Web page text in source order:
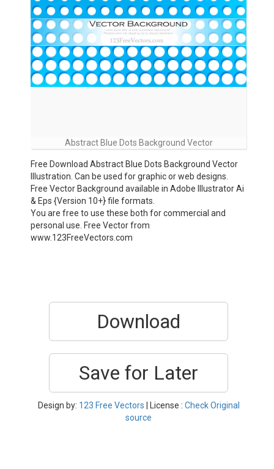
Abstract Blue Dots Background Vector
Free Download Abstract Blue Dots Background Vector
Illustration. Can be used for graphic or web designs.
Free Vector Background available in Adobe Illustrator Ai
& Eps {Version 10+} file formats.
You are free to use these both for commercial and
personal use. Free Vector from
www.123FreeVectors.com
Download
Save for Later
Design by: 123 Free Vectors | License : Check Original
source